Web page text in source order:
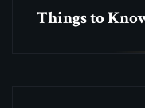
Things to